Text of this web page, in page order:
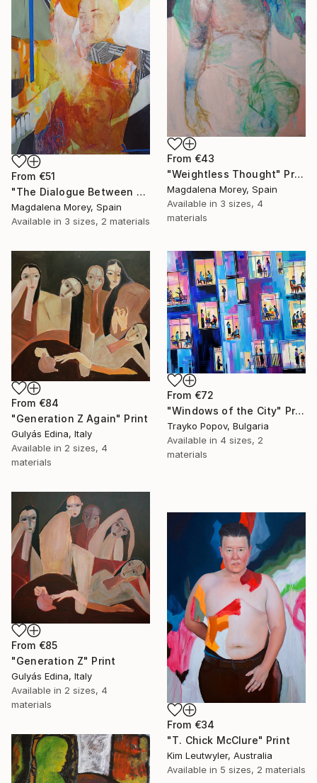
From €43
"Weightless Thought" Print
Magdalena Morey, Spain
Available in 3 sizes, 4
materials
From €51
"The Dialogue Between Us" Print
Magdalena Morey, Spain
Available in 3 sizes, 2 materials
From €72
"Windows of the City" Print
Trayko Popov, Bulgaria
Available in 4 sizes, 2
materials
From €84
"Generation Z Again" Print
Gulyás Edina, Italy
Available in 2 sizes, 4
materials
From €85
"Generation Z" Print
Gulyás Edina, Italy
Available in 2 sizes, 4
materials
From €34
"T. Chick McClure" Print
Kim Leutwyler, Australia
Available in 5 sizes, 2 materials